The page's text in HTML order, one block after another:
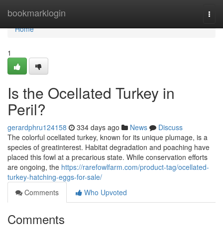
bookmarklogin
Home
Home
1
Is the Ocellated Turkey in
Peril?
gerardphru124158 334 days ago News
Discuss
The colorful ocellated turkey, known for its unique plumage, is a
species of greatinterest. Habitat degradation and poaching have
placed this fowl at a precarious state. While conservation efforts
are ongoing, the https://rarefowlfarm.com/product-tag/ocellated-
turkey-hatching-eggs-for-sale/
Comments
Who Upvoted
Comments